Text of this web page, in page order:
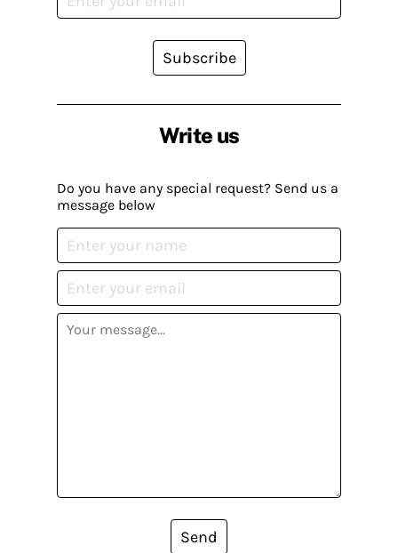
Write us
Do you have any special request? Send us a
message below
Send
Subscribe